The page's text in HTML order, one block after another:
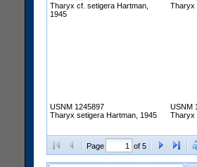
Tharyx cf. setigera Hartman,
1945
Tharyx
USNM 1245897
Tharyx setigera Hartman, 1945
USNM
Tharyx
Page of 5